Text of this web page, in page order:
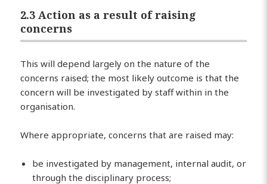
2.3 Action as a result of raising
concerns
This will depend largely on the nature of the
concerns raised; the most likely outcome is that the
concern will be investigated by staff within in the
organisation.
Where appropriate, concerns that are raised may:
be investigated by management, internal audit, or
through the disciplinary process;